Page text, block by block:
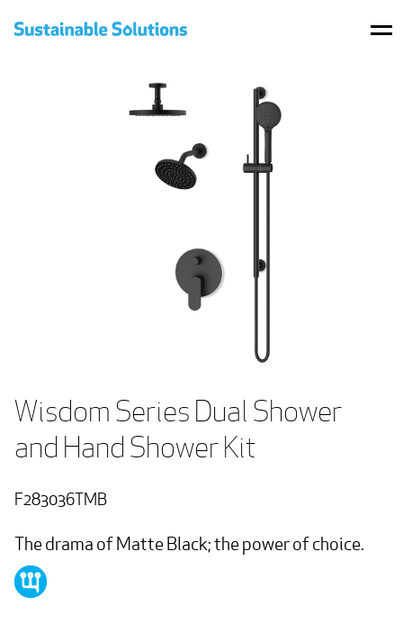
Wisdom Series Dual Shower
and Hand Shower Kit
F283036TMB
The drama of Matte Black; the power of choice.